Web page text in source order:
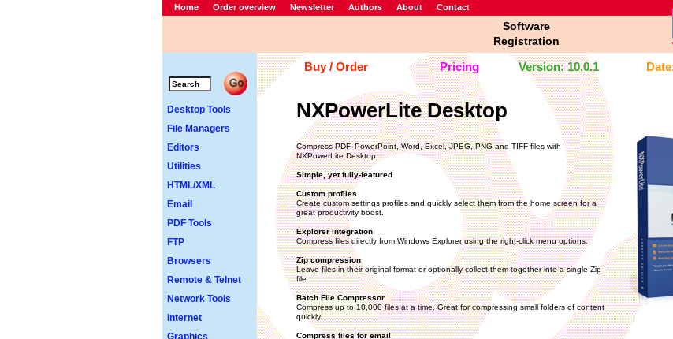
Home Order overview Newsletter Authors About Contact
Software
Registration
Desktop Tools
File Managers
Editors
Utilities
HTML/XML
Email
PDF Tools
FTP
Browsers
Remote & Telnet
Network Tools
Internet
Graphics
Buy / Order Pricing Version: 10.0.1
NXPowerLite Desktop
Compress PDF, PowerPoint, Word, Excel, JPEG, PNG and TIFF files with
NXPowerLite Desktop.
Simple, yet fully-featured
Custom profiles
Create custom settings profiles and quickly select them from the home screen for a
great productivity boost.
Explorer integration
Compress files directly from Windows Explorer using the right-click menu options.
Zip compression
Leave files in their original format or optionally collect them together into a single Zip
file.
Batch File Compressor
Compress up to 10,000 files at a time. Great for compressing small folders of content
quickly.
Compress files for email